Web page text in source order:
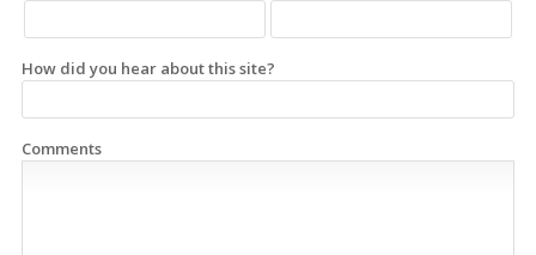
How did you hear about this site?
Comments